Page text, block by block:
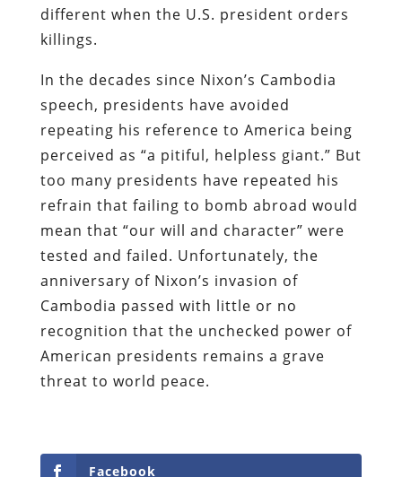
different when the U.S. president orders
killings.
In the decades since Nixon’s Cambodia
speech, presidents have avoided
repeating his reference to America being
perceived as “a pitiful, helpless giant.” But
too many presidents have repeated his
refrain that failing to bomb abroad would
mean that “our will and character” were
tested and failed. Unfortunately, the
anniversary of Nixon’s invasion of
Cambodia passed with little or no
recognition that the unchecked power of
American presidents remains a grave
threat to world peace.
Facebook